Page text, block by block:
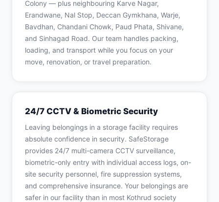
Colony — plus neighbouring Karve Nagar,
Erandwane, Nal Stop, Deccan Gymkhana, Warje,
Bavdhan, Chandani Chowk, Paud Phata, Shivane,
and Sinhagad Road. Our team handles packing,
loading, and transport while you focus on your
move, renovation, or travel preparation.
24/7 CCTV & Biometric Security
Leaving belongings in a storage facility requires
absolute confidence in security. SafeStorage
provides 24/7 multi-camera CCTV surveillance,
biometric-only entry with individual access logs, on-
site security personnel, fire suppression systems,
and comprehensive insurance. Your belongings are
safer in our facility than in most Kothrud society